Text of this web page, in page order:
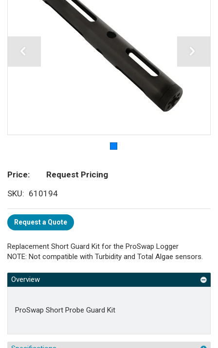
Price
Request Pricing
SKU
610194
Request a Quote
Replacement Short Guard Kit for the ProSwap Logger
NOTE: Not compatible with Turbidity and Total Algae sensors.
Overview
ProSwap Short Probe Guard Kit